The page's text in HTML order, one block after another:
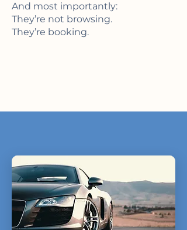
And most importantly:
They’re not browsing.
They’re booking.